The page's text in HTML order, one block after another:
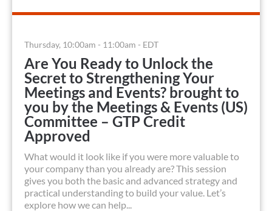
Thursday, 10:00am - 11:00am - EDT
Are You Ready to Unlock the
Secret to Strengthening Your
Meetings and Events? brought to
you by the Meetings & Events (US)
Committee – GTP Credit
Approved
What would it look like if you were more valuable to
your company than you already are? This session
gives you both the basic and advanced strategy and
practical understanding to build your value. Let’s
explore how we can help...